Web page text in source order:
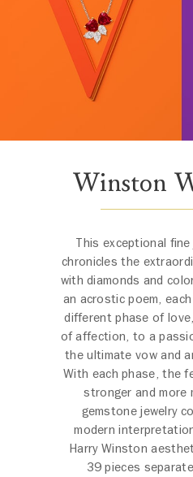
Winston
This exceptional
chronicles the
with diamonds and
an acrostic poem,
different phase of
of affection, to a
the ultimate vow and
With each phase, the
stronger and more
gemstone jewelry
modern
Harry Winston
39 pieces